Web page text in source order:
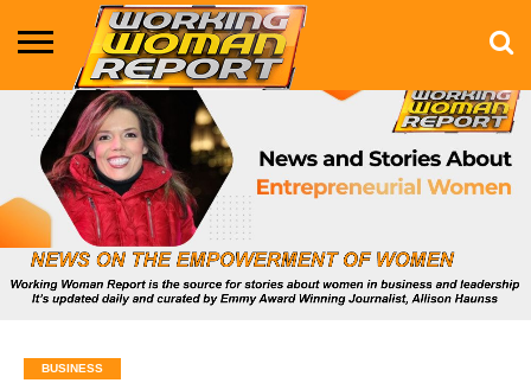
BUSINESS
ENTERTAINMENT
HEALTH
LIFE &
STYLE
MARKETING
TECHNOLOGY
THE
SHOW
MORE
BUSINESS